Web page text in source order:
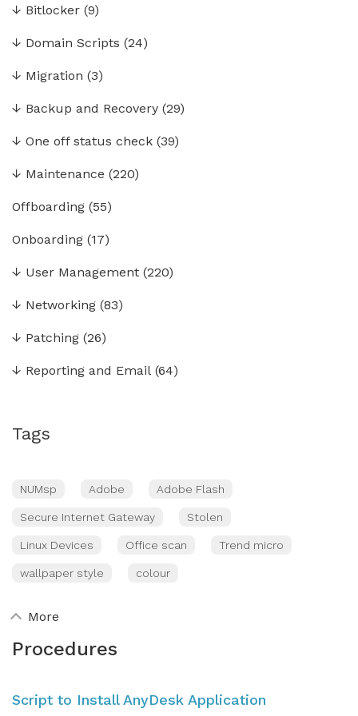
↓ Bitlocker (9)
↓ Domain Scripts (24)
↓ Migration (3)
↓ Backup and Recovery (29)
↓ One off status check (39)
↓ Maintenance (220)
Offboarding (55)
Onboarding (17)
↓ User Management (220)
↓ Networking (83)
↓ Patching (26)
↓ Reporting and Email (64)
Tags
NUMsp Adobe Adobe Flash
Secure Internet Gateway Stolen
Linux Devices Office scan Trend micro
wallpaper style colour
More
Procedures
Script to Install AnyDesk Application